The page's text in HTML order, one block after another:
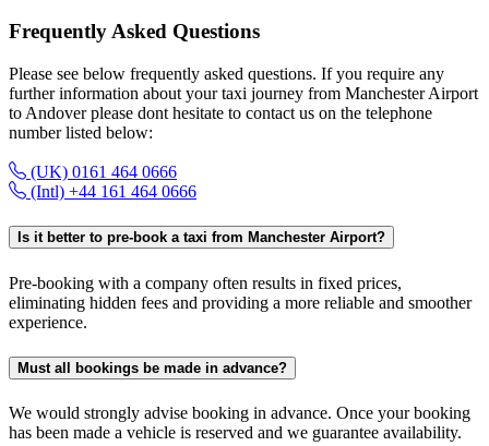
Frequently Asked Questions
Please see below frequently asked questions. If you require any
further information about your taxi journey from Manchester Airport
to Andover please dont hesitate to contact us on the telephone
number listed below:
(UK) 0161 464 0666
(Intl) +44 161 464 0666
Is it better to pre-book a taxi from Manchester Airport?
Pre-booking with a company often results in fixed prices,
eliminating hidden fees and providing a more reliable and smoother
experience.
Must all bookings be made in advance?
We would strongly advise booking in advance. Once your booking
has been made a vehicle is reserved and we guarantee availability.